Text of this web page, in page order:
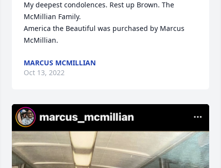
My deepest condolences. Rest up Brown. The
McMillian Family.
America the Beautiful was purchased by Marcus
McMillian.
MARCUS MCMILLIAN
Oct 13, 2022